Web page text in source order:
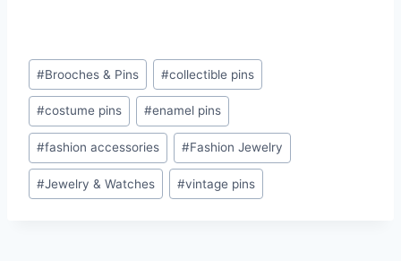
Post
Tags:
#Brooches & Pins #collectible pins
#costume pins #enamel pins
#fashion accessories #Fashion Jewelry
#Jewelry & Watches #vintage pins